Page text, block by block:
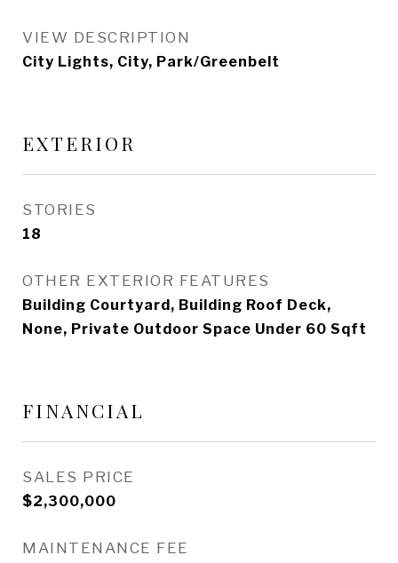
VIEW DESCRIPTION
City Lights, City, Park/Greenbelt
EXTERIOR
STORIES
18
OTHER EXTERIOR FEATURES
Building Courtyard, Building Roof Deck,
None, Private Outdoor Space Under 60 Sqft
FINANCIAL
SALES PRICE
$2,300,000
MAINTENANCE FEE